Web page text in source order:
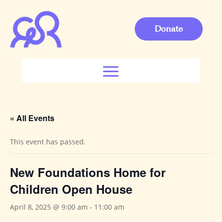
Donate
« All Events
This event has passed.
New Foundations Home for
Children Open House
April 8, 2025 @ 9:00 am - 11:00 am